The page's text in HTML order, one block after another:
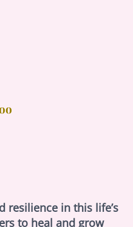
resilience in this life’s
to heal and grow